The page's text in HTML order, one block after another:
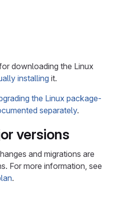
downloading the Linux
installing it.
the Linux package-
separately.
versions
and migrations are
For more information, see
.